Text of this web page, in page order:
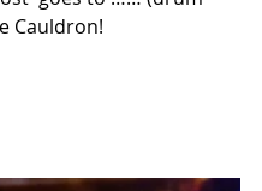
Cauldron!